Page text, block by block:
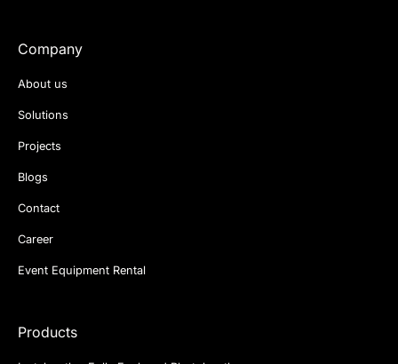
Company
About us
Solutions
Projects
Blogs
Contact
Career
Event Equipment Rental
Products